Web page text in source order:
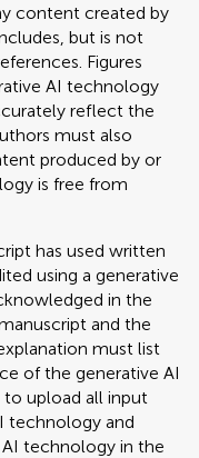
content created by
but is not
Figures
AI technology
reflect the
must also
produced by or
is free from
has used written
using a generative
in the
and the
must list
of the generative AI
upload all input
technology and
technology in the